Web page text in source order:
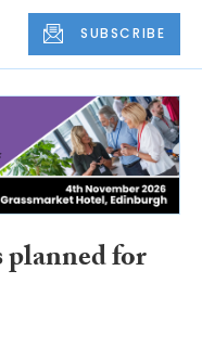
SUBSCRIBE
planned for